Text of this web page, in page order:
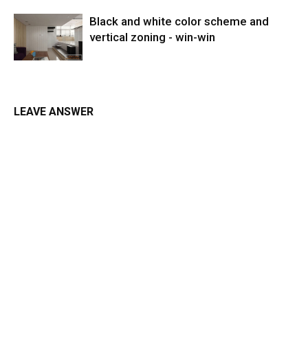
Black and white color scheme and
vertical zoning - win-win
LEAVE ANSWER